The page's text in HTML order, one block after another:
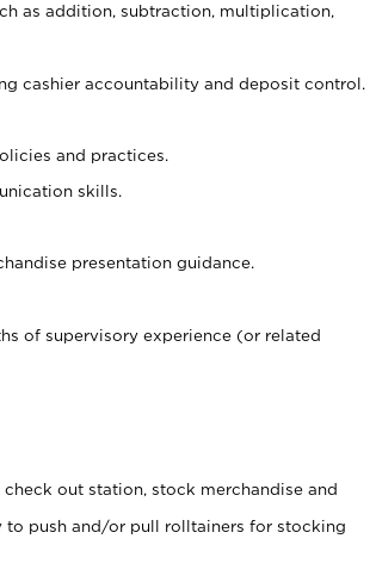
as addition, subtraction, multiplication,
cashier accountability and deposit control.
and practices.
skills.
presentation guidance.
of supervisory experience (or related
out station, stock merchandise and
to push and/or pull rolltainers for stocking